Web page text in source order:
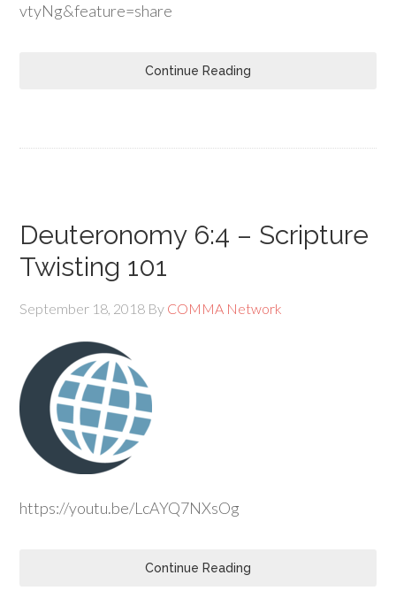
vtyNg&feature=share
Continue Reading
Deuteronomy 6:4 – Scripture
Twisting 101
September 18, 2018 By COMMA Network
https://youtu.be/LcAYQ7NXsOg
Continue Reading